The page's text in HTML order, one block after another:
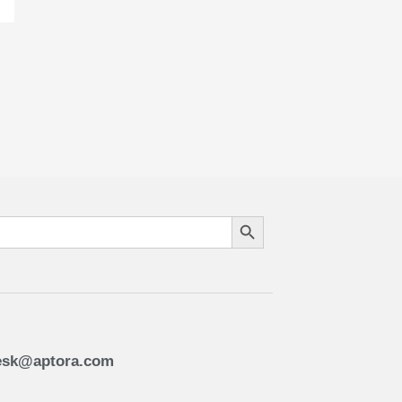
Search Button